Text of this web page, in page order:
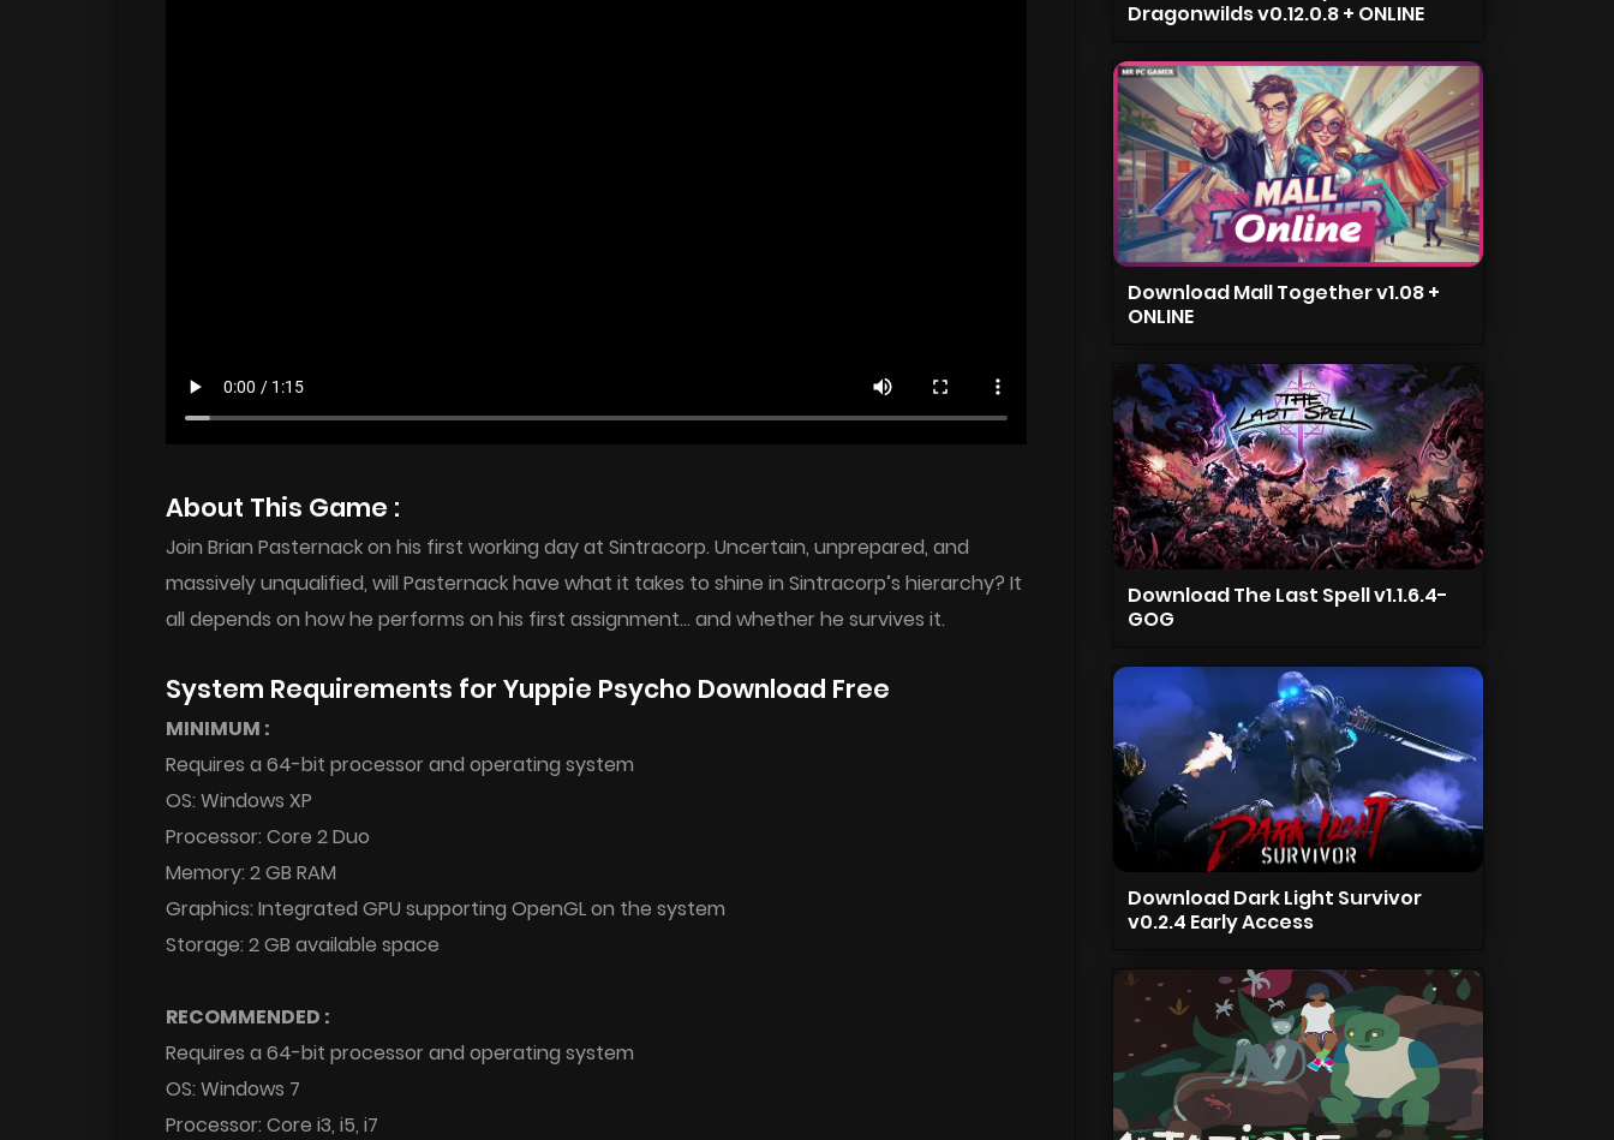
About This Game :
Join Brian Pasternack on his first working day at Sintracorp. Uncertain, unprepared, and
massively unqualified, will Pasternack have what it takes to shine in Sintracorp’s hierarchy? It
all depends on how he performs on his first assignment… and whether he survives it.
System Requirements for Yuppie Psycho Download Free
MINIMUM :
Requires a 64-bit processor and operating system
OS: Windows XP
Processor: Core 2 Duo
Memory: 2 GB RAM
Graphics: Integrated GPU supporting OpenGL on the system
Storage: 2 GB available space
RECOMMENDED :
Requires a 64-bit processor and operating system
OS: Windows 7
Processor: Core i3, i5, i7
Dragonwilds v0.12.0.8 + ONLINE
Download Mall Together v1.08 +
ONLINE
Download The Last Spell v1.1.6.4-
GOG
Download Dark Light Survivor
v0.2.4 Early Access